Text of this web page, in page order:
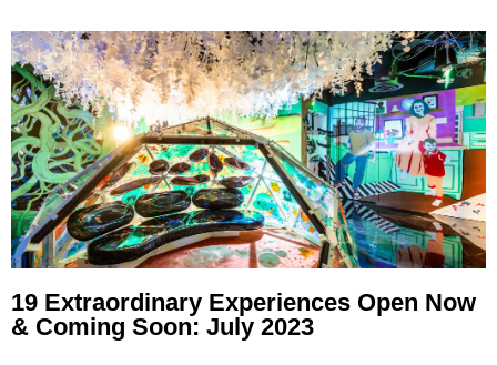
19 Extraordinary Experiences Open Now
& Coming Soon: July 2023